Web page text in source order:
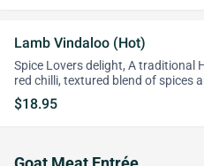
Lamb Vindaloo (Hot)
Spice Lovers delight, A traditional
red chilli, textured blend of spices
$18.95